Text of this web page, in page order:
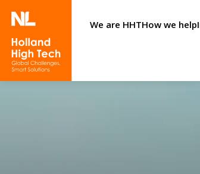
We are HHTHow we help